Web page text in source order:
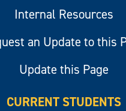
Internal Resources
an Update to this
Update this Page
CURRENT STUDENTS